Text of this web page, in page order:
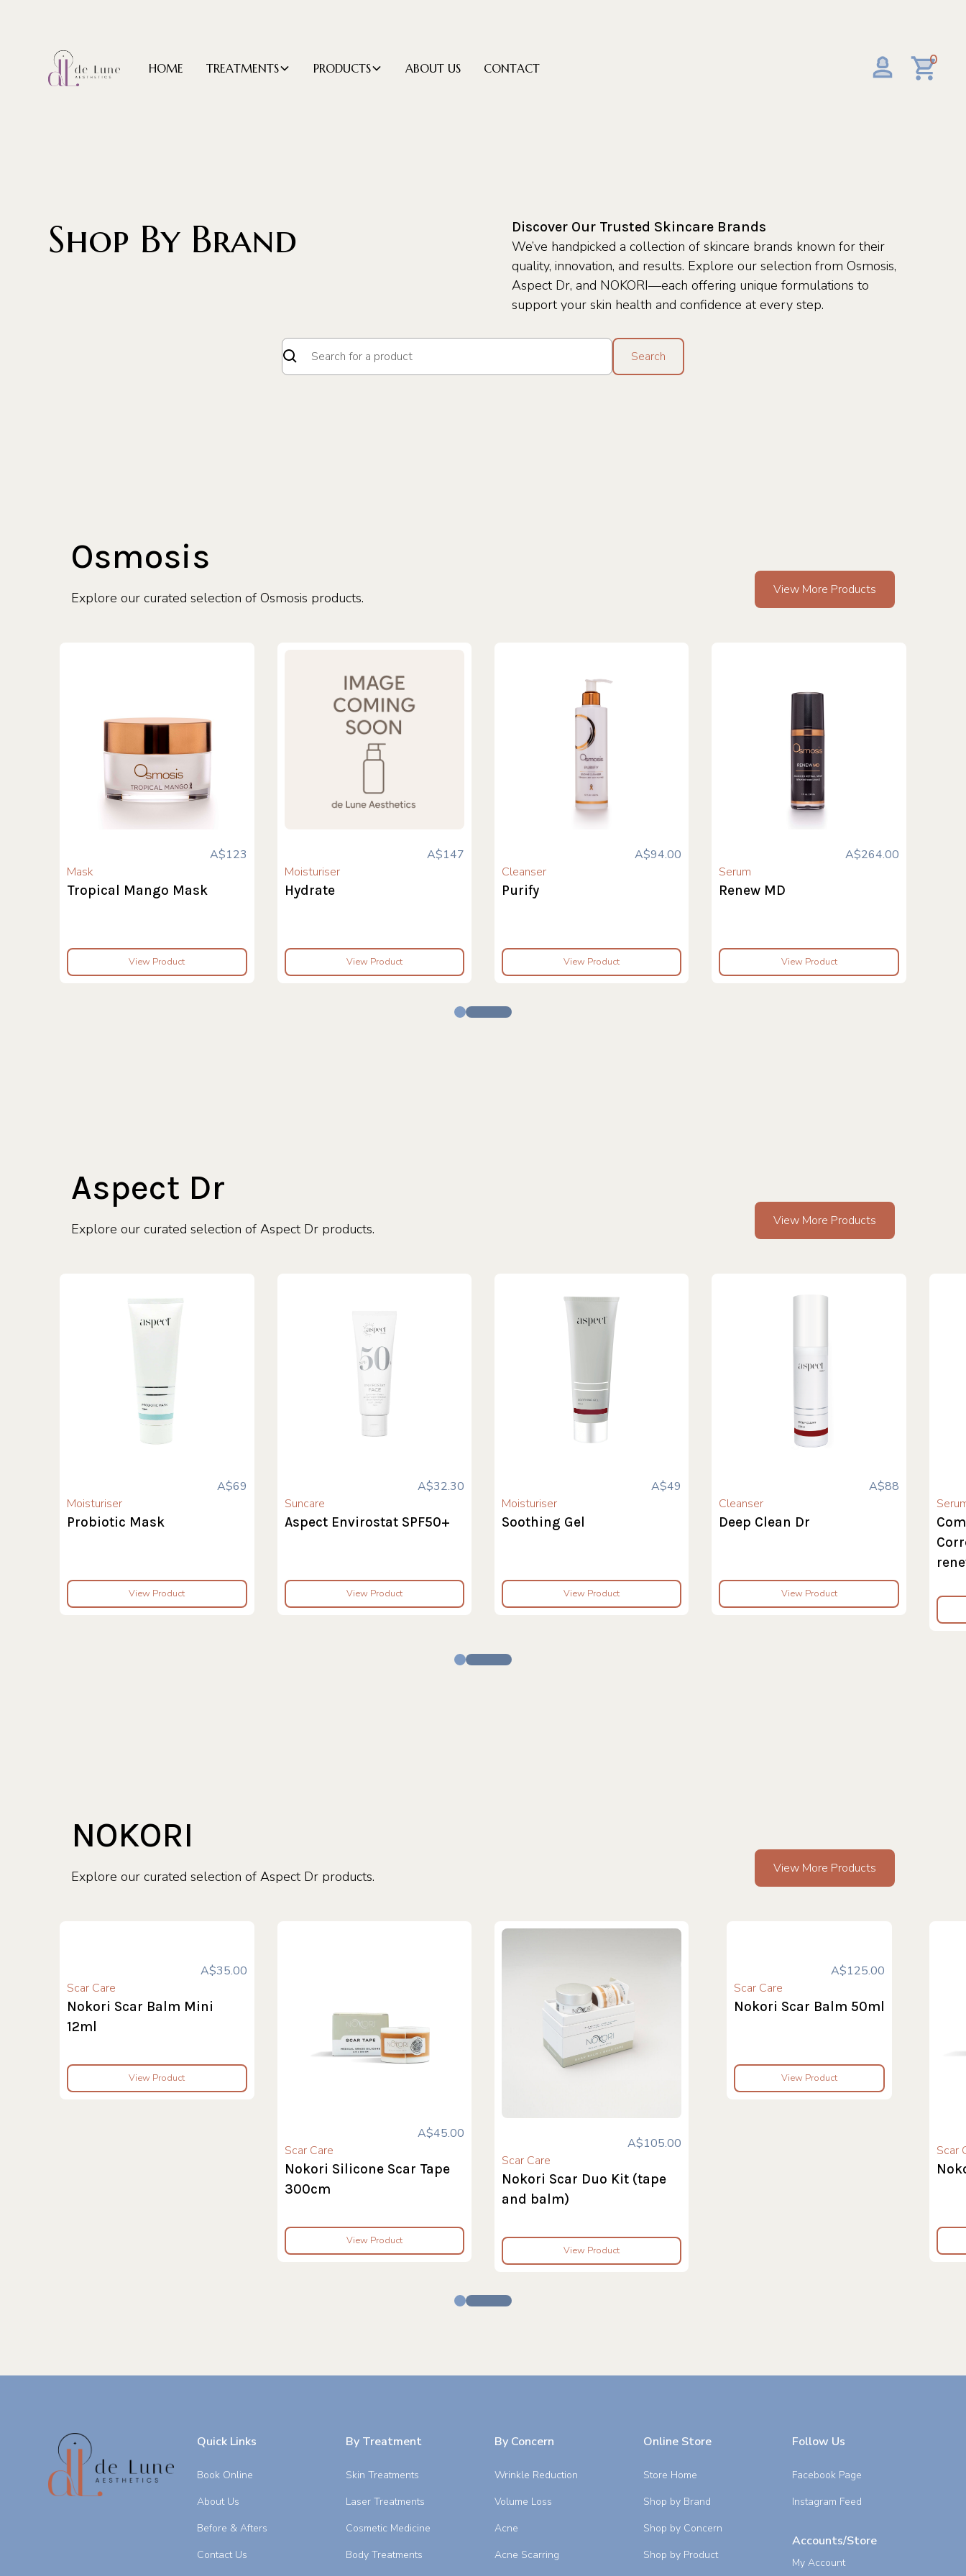
HOME TREATMENTS PRODUCTS ABOUT US CONTACT
0
Shop By Brand Discover Our Trusted Skincare Brands
We’ve handpicked a collection of skincare brands known for their
quality, innovation, and results. Explore our selection from Osmosis,
Aspect Dr, and NOKORI—each offering unique formulations to
support your skin health and confidence at every step.
Osmosis
Explore our curated selection of Osmosis products. View More Products
A$123
Mask
Tropical Mango Mask
View Product
A$147
Moisturiser
Hydrate
View Product
A$94.00
Cleanser
Purify
View Product
A$264.00
Serum
Renew MD
View Product
Aspect Dr
Explore our curated selection of Aspect Dr products. View More Products
A$69
Moisturiser
Probiotic Mask
View Product
A$32.30
Suncare
Aspect Envirostat SPF50+
View Product
A$49
Moisturiser
Soothing Gel
View Product
A$88
Cleanser
Deep Clean Dr
View Product
NOKORI
Explore our curated selection of Aspect Dr products. View More Products
A$35.00
Scar Care
Nokori Scar Balm Mini
12ml
View Product
A$45.00
Scar Care
Nokori Silicone Scar Tape
300cm
View Product
A$105.00
Scar Care
Nokori Scar Duo Kit (tape
and balm)
View Product
A$125.00
Scar Care
Nokori Scar Balm 50ml
View Product
Scar
Quick Links
Book Online
About Us
Before & Afters
Contact Us
By Treatment
Skin Treatments
Laser Treatments
Cosmetic Medicine
Body Treatments
By Concern
Wrinkle Reduction
Volume Loss
Acne
Acne Scarring
Online Store
Store Home
Shop by Brand
Shop by Concern
Shop by Product
Follow Us
Facebook Page
Instagram Feed
Accounts/Store
My Account